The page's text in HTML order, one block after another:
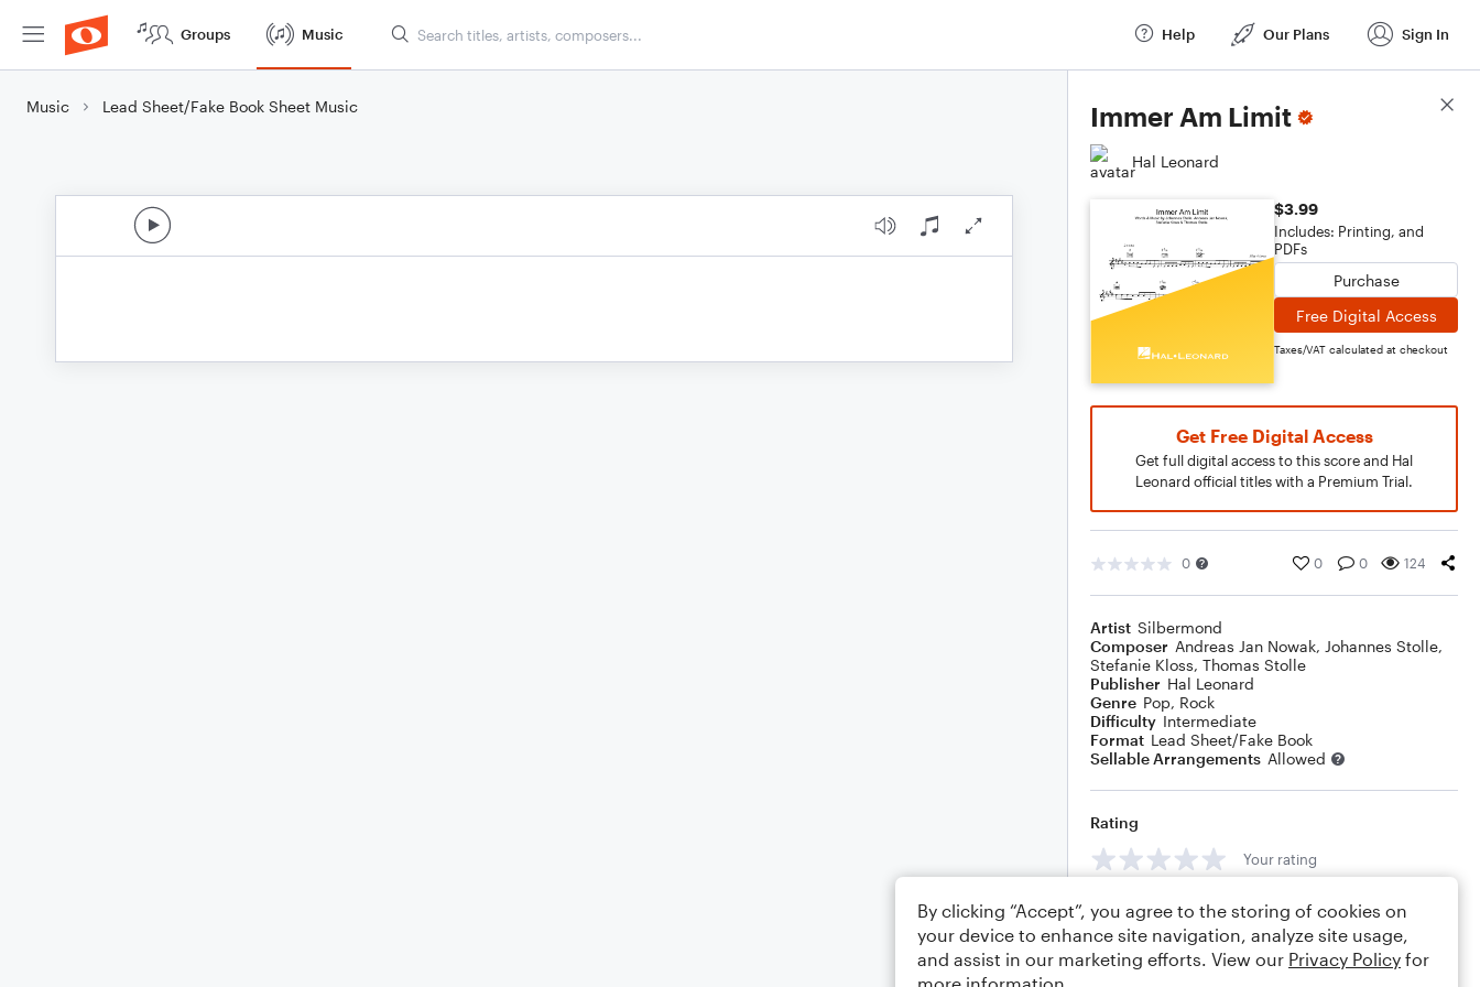
Groups Music Help Our Plans Sign In
Music Lead Sheet/Fake Book Sheet Music Immer Am Limit
Hal Leonard
$3.99
Includes: Printing, and
PDFs
Purchase
Free Digital Access
Taxes/VAT calculated at checkout
Get Free Digital Access
Get full digital access to this score and Hal
Leonard official titles with a Premium Trial.
0 0 0 124
Artist Silbermond
Composer Andreas Jan Nowak, Johannes Stolle,
Stefanie Kloss, Thomas Stolle
Publisher Hal Leonard
Genre Pop, Rock
Difficulty Intermediate
Format Lead Sheet/Fake Book
Sellable Arrangements Allowed
Rating
Your rating
Comments
Score Details
By clicking “Accept”, you agree to the storing of cookies on
your device to enhance site navigation, analyze site usage,
and assist in our marketing efforts. View our Privacy Policy for